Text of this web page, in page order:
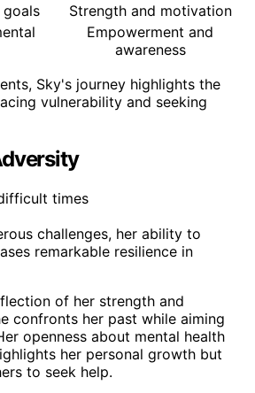
goals
Strength and motivation
Empowerment and
awareness
Sky's journey highlights the
vulnerability and seeking
challenges, her ability to
remarkable resilience in
of her strength and
confronts her past while aiming
openness about mental health
her personal growth but
to seek help.